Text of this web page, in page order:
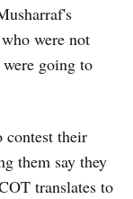
were not
going to
their
them say they
translates to